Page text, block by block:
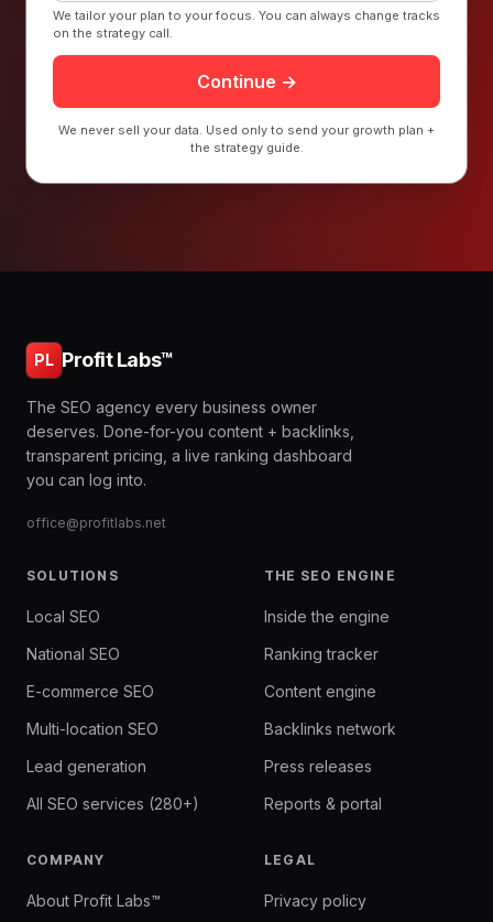
We tailor your plan to your focus. You can always change tracks
on the strategy call.
Continue →
We never sell your data. Used only to send your growth plan +
the strategy guide.
PL Profit Labs™
The SEO agency every business owner
deserves. Done-for-you content + backlinks,
transparent pricing, a live ranking dashboard
you can log into.
office@profitlabs.net
SOLUTIONS
Local SEO
National SEO
E-commerce SEO
Multi-location SEO
Lead generation
All SEO services (280+)
THE SEO ENGINE
Inside the engine
Ranking tracker
Content engine
Backlinks network
Press releases
Reports & portal
COMPANY
About Profit Labs™
LEGAL
Privacy policy